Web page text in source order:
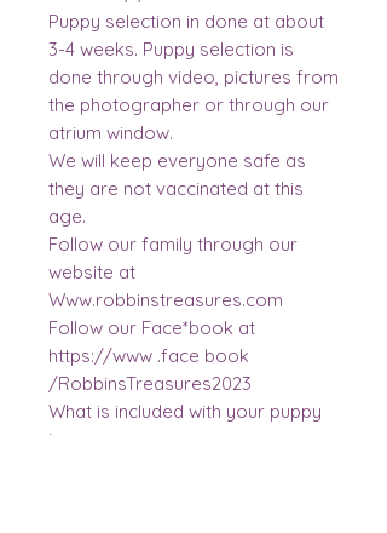
Puppy selection in done at about
3-4 weeks. Puppy selection is
done through video, pictures from
the photographer or through our
atrium window.
We will keep everyone safe as
they are not vaccinated at this
age.
Follow our family through our
website at
Www.robbinstreasures.com
Follow our Face*book at
https://www .face book
/RobbinsTreasures2023
What is included with your puppy
is...